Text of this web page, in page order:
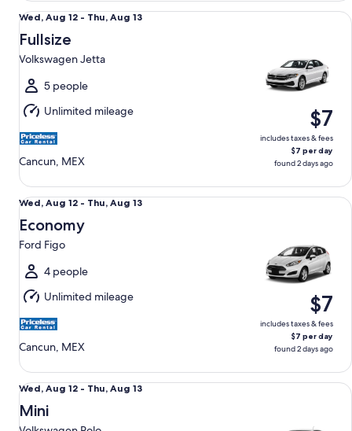
Wed,
Aug
12
to
Thu,
Aug
13
Wed, Aug 12 - Thu, Aug 13
Fullsize
Volkswagen Jetta
5 people
Unlimited mileage
Cancun, MEX
$7
includes taxes & fees
$7 per day
found 2 days ago
Fullsize Volkswagen Jetta
Wed,
Aug
12
to
Thu,
Aug
13
Wed, Aug 12 - Thu, Aug 13
Economy
Ford Figo
4 people
Unlimited mileage
Cancun, MEX
$7
includes taxes & fees
$7 per day
found 2 days ago
Economy Ford Figo
Wed,
Aug
12
Wed, Aug 12 - Thu, Aug 13
Mini
Mini Volkswagen Polo